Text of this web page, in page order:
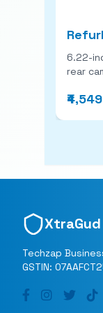
6.22-inch HD+
₹4,549
XtraGud
Techzap
GSTIN: